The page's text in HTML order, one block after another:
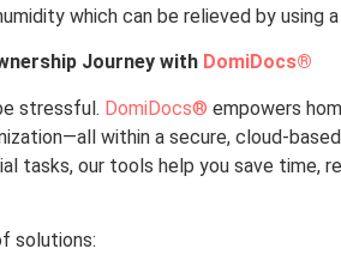
which can be relieved by using
Journey with DomiDocs®
stressful. DomiDocs® empowers
within a secure, cloud-
tasks, our tools help you save time,
solutions: